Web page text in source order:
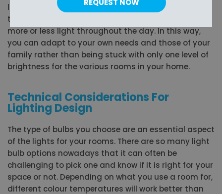
lighting in a room based on the mood you want or
the activity that you are doing, whether you need
more or less light throughout the day. In this way,
you can adapt to your own needs and those of your
family rather than being stuck with only one level of
brightness for the various rooms in your home.
Technical Considerations For
Lighting Design
The type of bulbs you choose are an essential aspect
of the lights for your rooms. There are so many light
bulb options nowadays that it can often be
challenging to pick one and know if it is right for your
space or not. Depending on what you use a room for,
different colour temperatures will work better than
REQUEST NOW